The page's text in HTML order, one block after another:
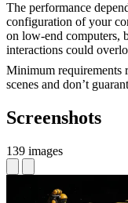
The performance
configuration of your
on low-end computers,
interactions could
Minimum requirements
scenes and don’t
Screenshots
139 images